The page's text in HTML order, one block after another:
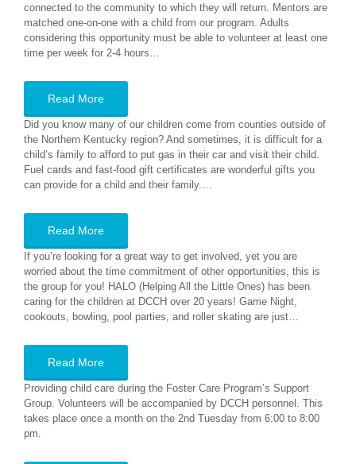
connected to the community to which they will return. Mentors are
matched one-on-one with a child from our program. Adults
considering this opportunity must be able to volunteer at least one
time per week for 2-4 hours…
Read More
Did you know many of our children come from counties outside of
the Northern Kentucky region? And sometimes, it is difficult for a
child’s family to afford to put gas in their car and visit their child.
Fuel cards and fast-food gift certificates are wonderful gifts you
can provide for a child and their family.…
Read More
If you’re looking for a great way to get involved, yet you are
worried about the time commitment of other opportunities, this is
the group for you! HALO (Helping All the Little Ones) has been
caring for the children at DCCH over 20 years! Game Night,
cookouts, bowling, pool parties, and roller skating are just…
Read More
Providing child care during the Foster Care Program’s Support
Group. Volunteers will be accompanied by DCCH personnel. This
takes place once a month on the 2nd Tuesday from 6:00 to 8:00
pm.